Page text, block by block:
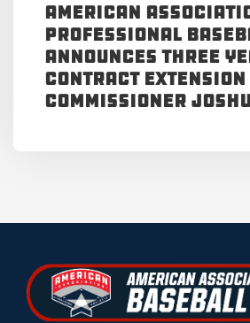
American
Professional
Announces Three
Contract
Commissioner